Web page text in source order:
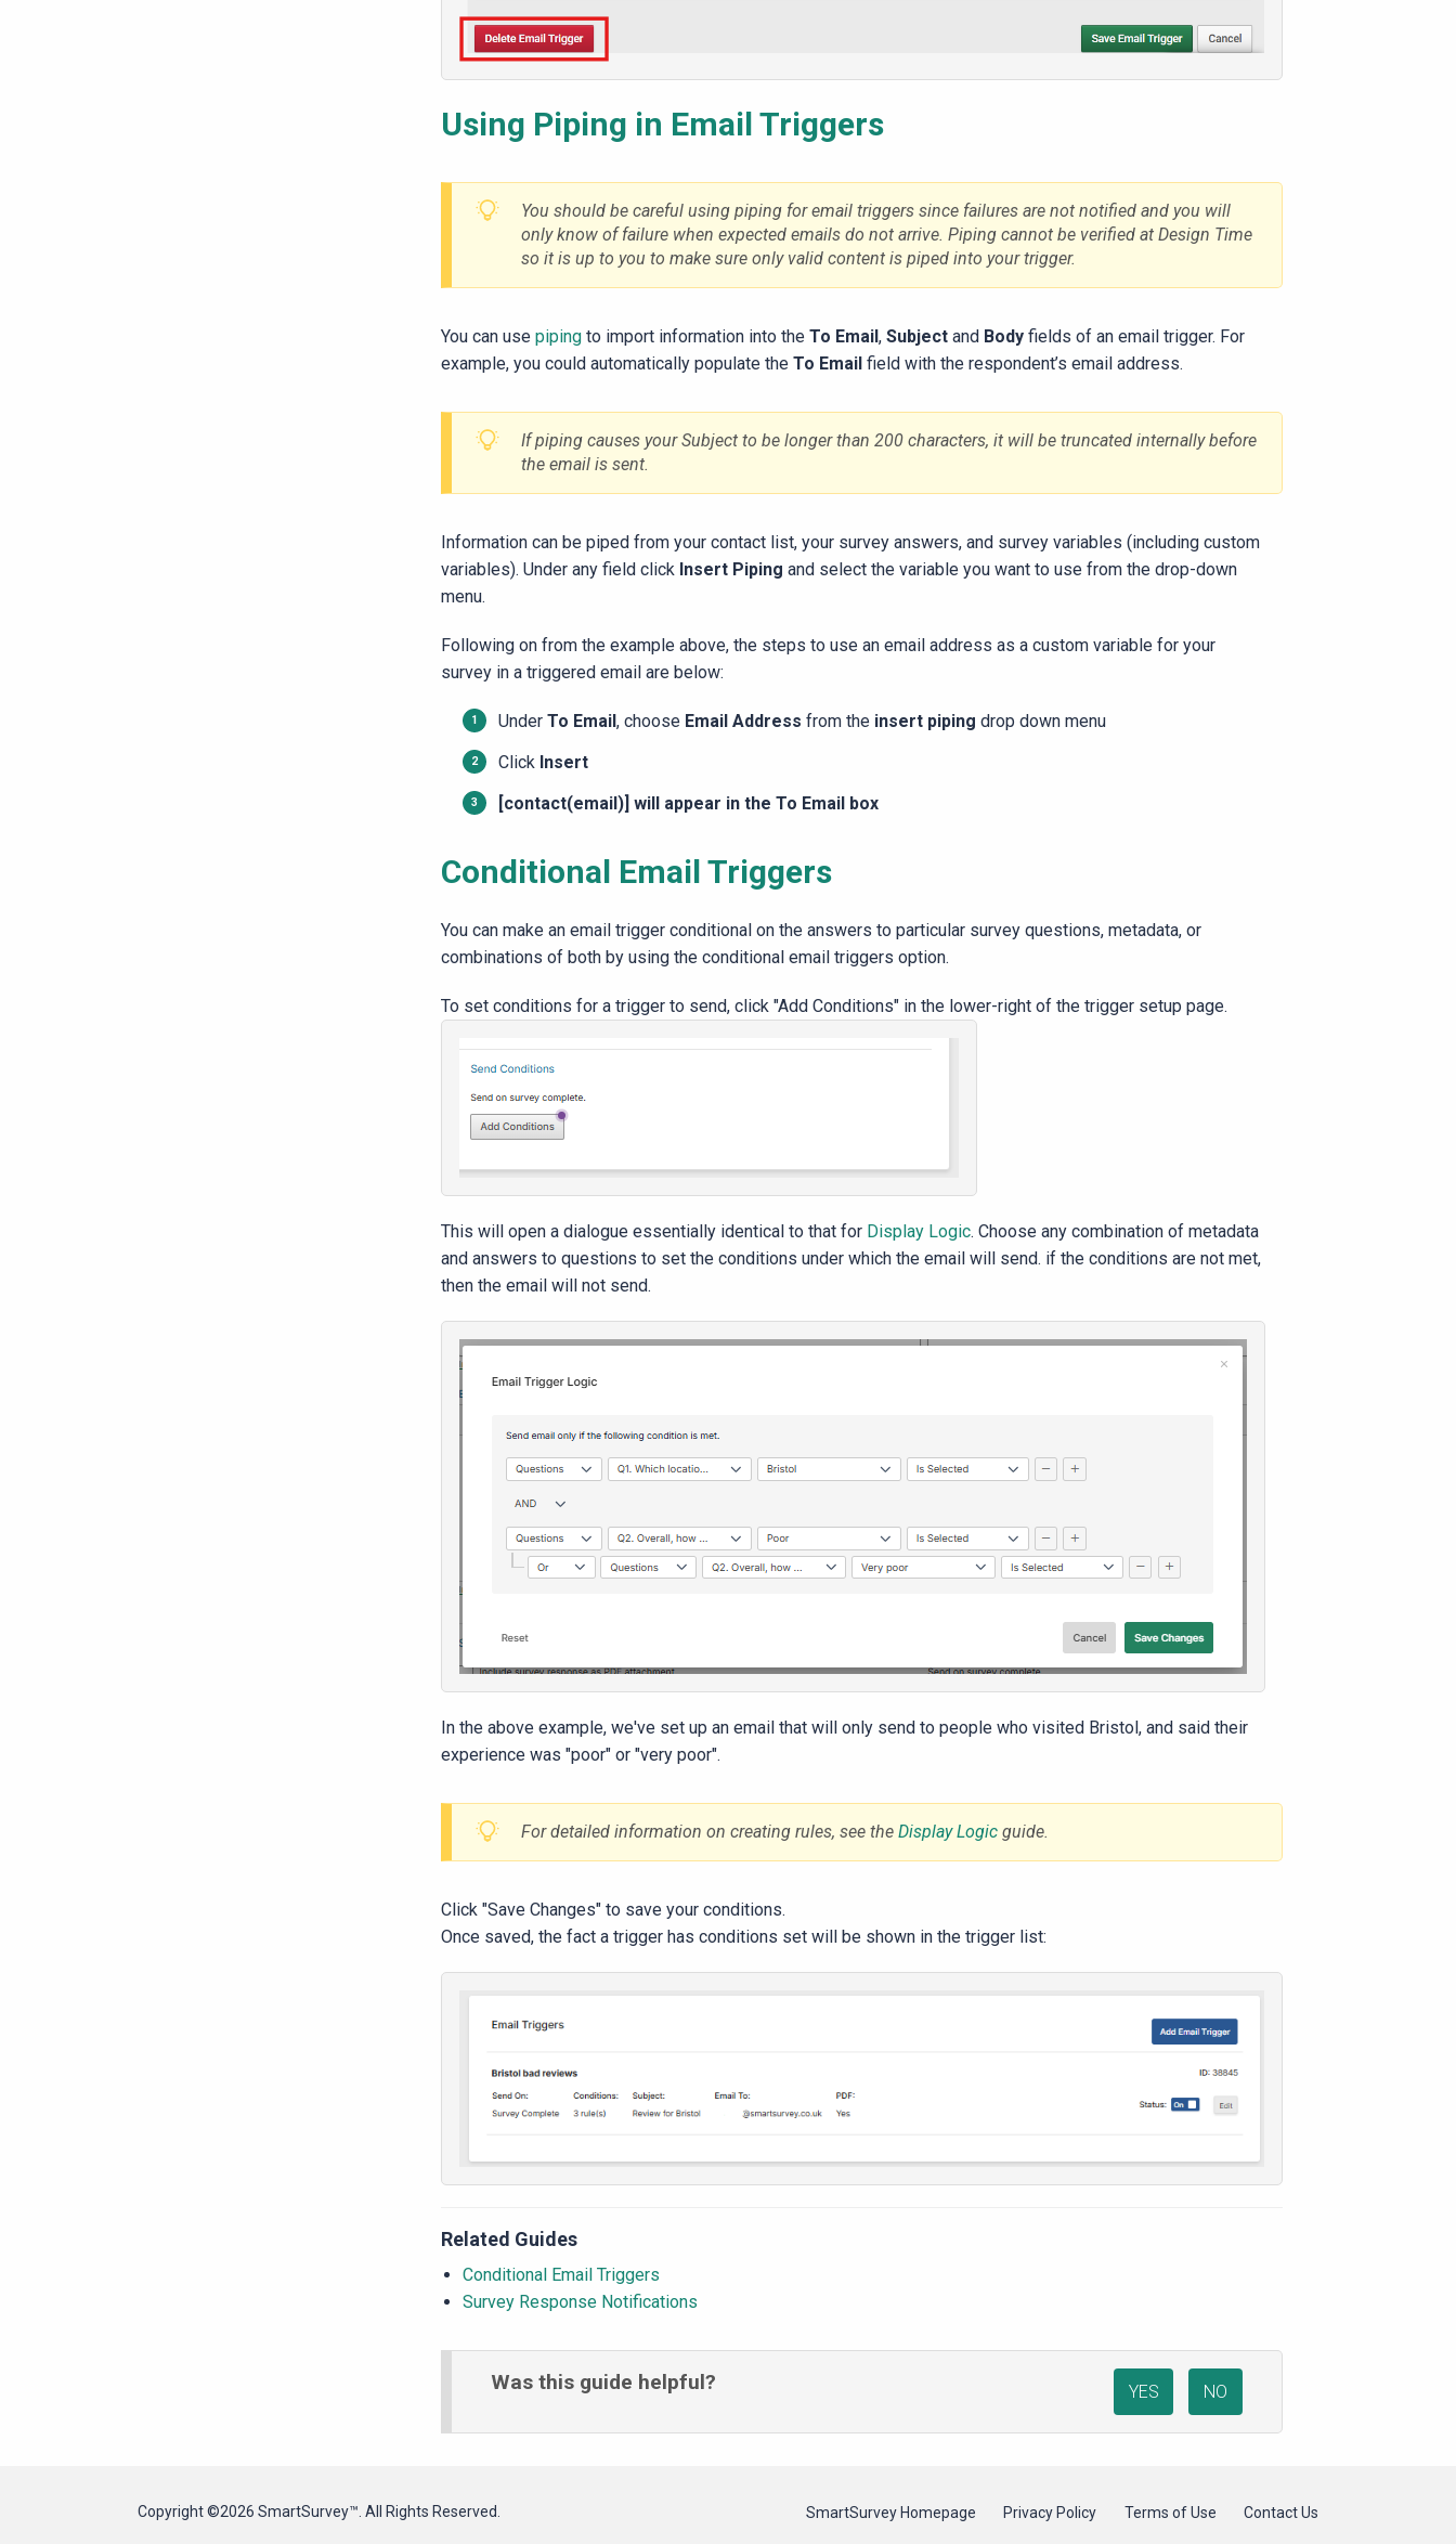
Using Piping in Email Triggers
You should be careful using piping for email triggers since failures are not notified and you will
only know of failure when expected emails do not arrive. Piping cannot be verified at Design Time
so it is up to you to make sure only valid content is piped into your trigger.
You can use piping to import information into the To Email, Subject and Body fields of an email trigger. For
example, you could automatically populate the To Email field with the respondent’s email address.
If piping causes your Subject to be longer than 200 characters, it will be truncated internally before
the email is sent.
Information can be piped from your contact list, your survey answers, and survey variables (including custom
variables). Under any field click Insert Piping and select the variable you want to use from the drop-down
menu.
Following on from the example above, the steps to use an email address as a custom variable for your
survey in a triggered email are below:
Under To Email, choose Email Address from the insert piping drop down menu
Click Insert
[contact(email)] will appear in the To Email box
Conditional Email Triggers
You can make an email trigger conditional on the answers to particular survey questions, metadata, or
combinations of both by using the conditional email triggers option.
To set conditions for a trigger to send, click "Add Conditions" in the lower-right of the trigger setup page.
This will open a dialogue essentially identical to that for Display Logic. Choose any combination of metadata
and answers to questions to set the conditions under which the email will send. if the conditions are not met,
then the email will not send.
In the above example, we've set up an email that will only send to people who visited Bristol, and said their
experience was "poor" or "very poor".
For detailed information on creating rules, see the Display Logic guide.
Click "Save Changes" to save your conditions.
Once saved, the fact a trigger has conditions set will be shown in the trigger list:
Related Guides
Conditional Email Triggers
Survey Response Notifications
Was this guide helpful? YES NO
Copyright ©2026 SmartSurvey™. All Rights Reserved. SmartSurvey Homepage Privacy Policy Terms of Use Contact Us